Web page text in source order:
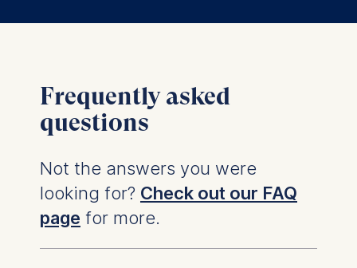
Frequently asked
questions
Not the answers you were
looking for? Check out our FAQ
page for more.